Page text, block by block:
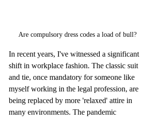
Are compulsory dress codes a load of bull?
In recent years, I've witnessed a significant
shift in workplace fashion. The classic suit
and tie, once mandatory for someone like
myself working in the legal profession, are
being replaced by more 'relaxed' attire in
many environments. The pandemic